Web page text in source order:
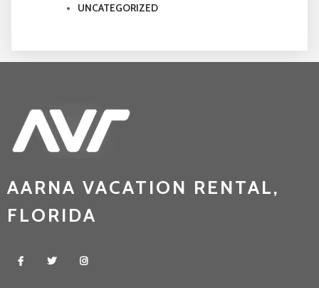
UNCATEGORIZED
AARNA VACATION RENTAL,
FLORIDA